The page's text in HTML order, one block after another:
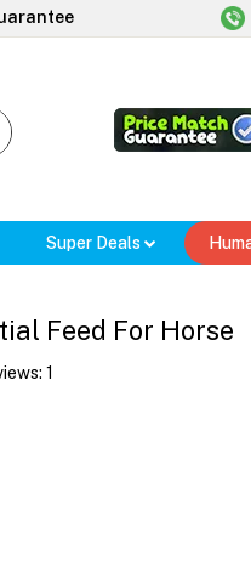
Super Deals
Feed For Horse
1